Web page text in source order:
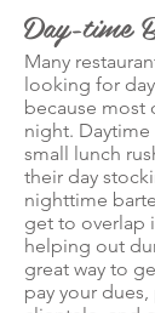
Day-time
Many
looking for
because most
night.
small lunch
their day
nighttime
get to overlap
helping out
great way to
pay your